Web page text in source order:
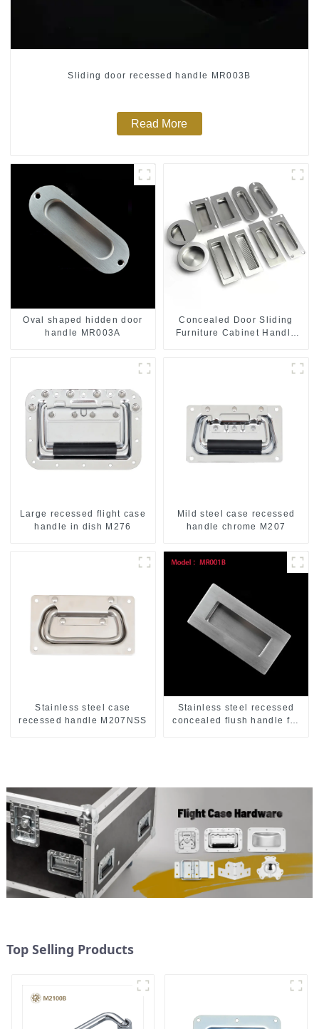
Sliding door recessed handle MR003B
Read More
Oval shaped hidden door
handle MR003A
Concealed Door Sliding
Furniture Cabinet Handle
Large recessed flight case
handle in dish M276
Mild steel case recessed
handle chrome M207
Stainless steel case
recessed handle M207NSS
Stainless steel recessed
concealed flush handle for
Top Selling Products